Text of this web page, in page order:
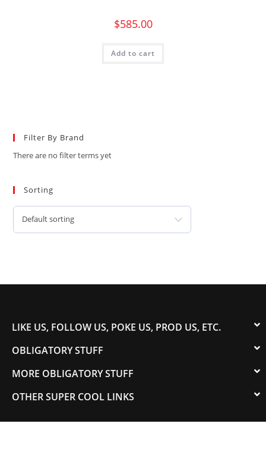
$585.00
Add to cart
Filter By Brand
There are no filter terms yet
Sorting
Default sorting
LIKE US, FOLLOW US, POKE US, PROD US, ETC.
OBLIGATORY STUFF
MORE OBLIGATORY STUFF
OTHER SUPER COOL LINKS